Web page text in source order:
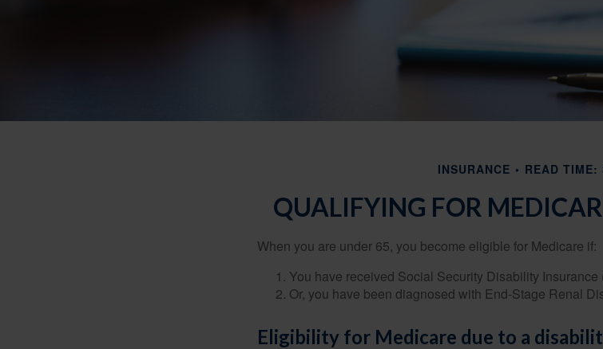
INSURANCE READ TIME:
QUALIFYING FOR
When you are under 65, you become eligible for Medicare if:
You have received Social Security Disability
Or, you have been diagnosed with End-Stage Renal
Eligibility for Medicare due to a